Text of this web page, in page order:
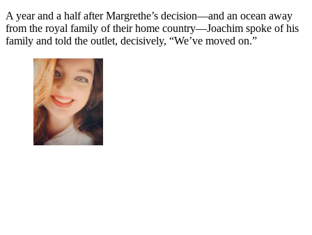
A year and a half after Margrethe’s decision—and an ocean away
from the royal family of their home country—Joachim spoke of his
family and told the outlet, decisively, “We’ve moved on.”